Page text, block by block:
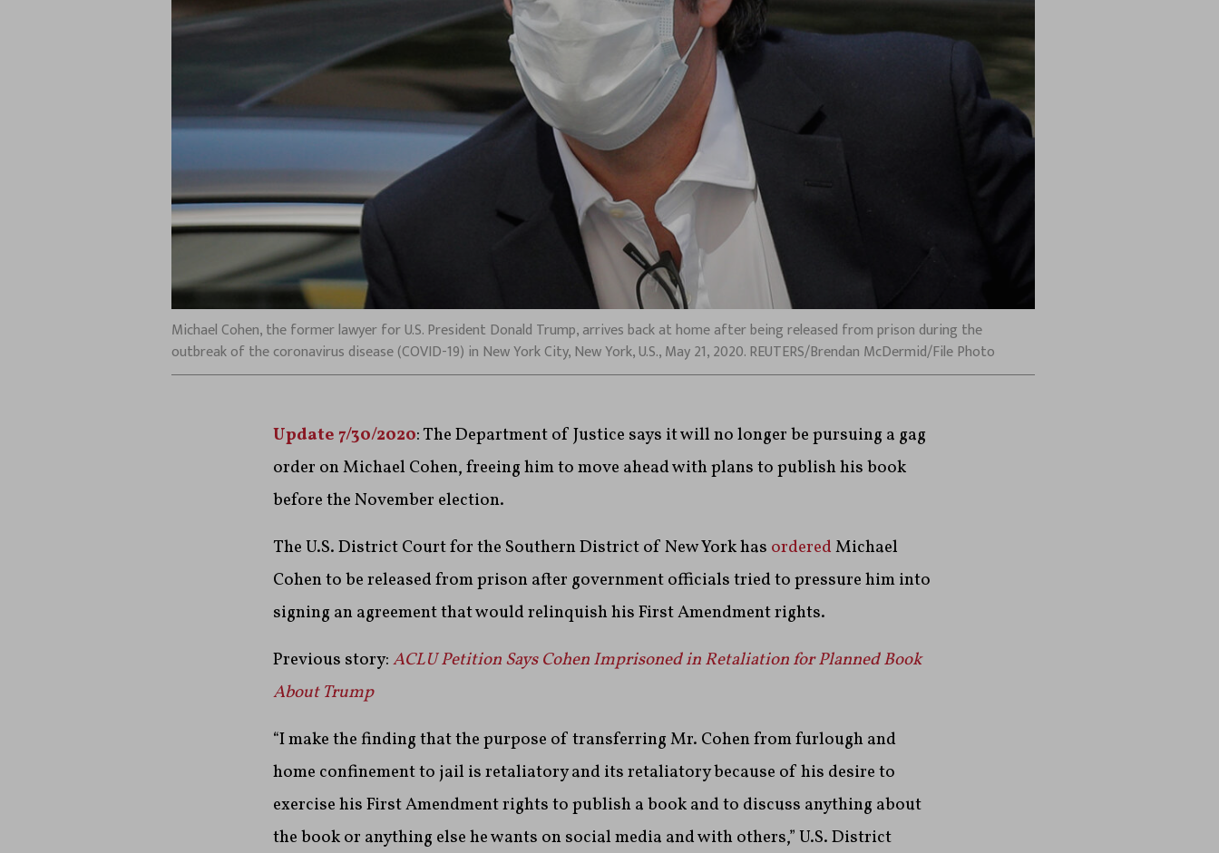
Michael Cohen, the former lawyer for U.S. President Donald Trump, arrives back at home after being released from prison during the
outbreak of the coronavirus disease (COVID-19) in New York City, New York, U.S., May 21, 2020. REUTERS/Brendan McDermid/File Photo
Update 7/30/2020: The Department of Justice says it will no longer be pursuing a gag
order on Michael Cohen, freeing him to move ahead with plans to publish his book
before the November election.
The U.S. District Court for the Southern District of New York has orderedMichael
Cohen to be released from prison after government officials tried to pressure him into
signing an agreement that would relinquish his First Amendment rights.
Previous story:ACLU Petition Says Cohen Imprisoned in Retaliation for Planned Book
About Trump
“I make the finding that the purpose of transferring Mr. Cohen from furlough and
home confinement to jail is retaliatory and its retaliatory because of his desire to
exercise his First Amendment rights to publish a book and to discuss anything about
the book or anything else he wants on social media and with others,” U.S. District